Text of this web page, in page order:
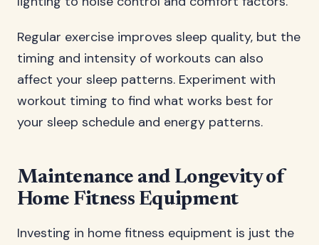
Regular exercise improves sleep quality, but the
timing and intensity of workouts can also
affect your sleep patterns. Experiment with
workout timing to find what works best for
your sleep schedule and energy patterns.
Maintenance and Longevity of
Home Fitness Equipment
Investing in home fitness equipment is just the